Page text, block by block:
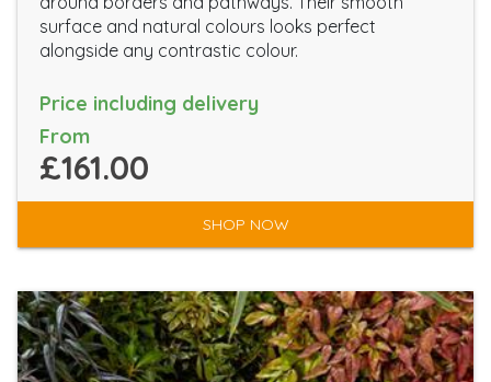
surface and natural colours looks perfect
alongside any contrastic colour.
Price including delivery
From
£161.00
SHOP NOW